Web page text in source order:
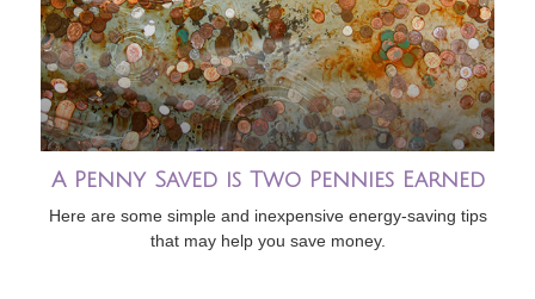
A Penny Saved is Two Pennies Earned
Here are some simple and inexpensive energy-saving tips
that may help you save money.